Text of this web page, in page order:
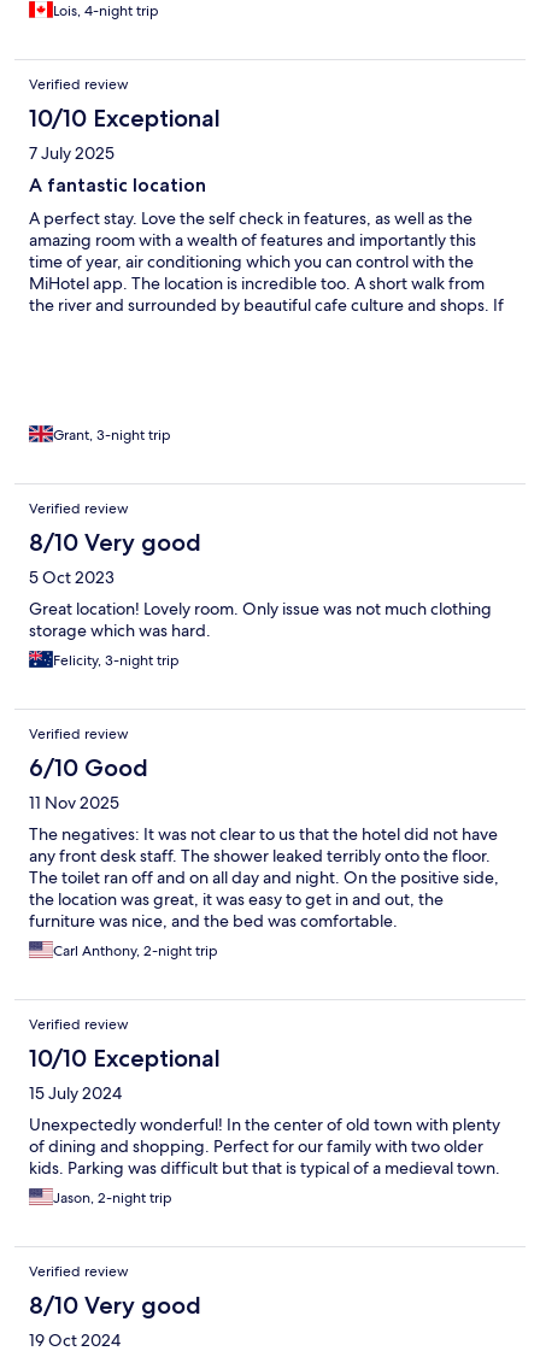
Lois, 4-night trip
Verified review
10/10 Exceptional
7 July 2025
A fantastic location
A perfect stay. Love the self check in features, as well as the
amazing room with a wealth of features and importantly this
time of year, air conditioning which you can control with the
MiHotel app. The location is incredible too. A short walk from
the river and surrounded by beautiful cafe culture and shops. If
Grant, 3-night trip
Verified review
8/10 Very good
5 Oct 2023
Great location! Lovely room. Only issue was not much clothing
storage which was hard.
Felicity, 3-night trip
Verified review
6/10 Good
11 Nov 2025
The negatives: It was not clear to us that the hotel did not have
any front desk staff. The shower leaked terribly onto the floor.
The toilet ran off and on all day and night. On the positive side,
the location was great, it was easy to get in and out, the
furniture was nice, and the bed was comfortable.
Carl Anthony, 2-night trip
Verified review
10/10 Exceptional
15 July 2024
Unexpectedly wonderful! In the center of old town with plenty
of dining and shopping. Perfect for our family with two older
kids. Parking was difficult but that is typical of a medieval town.
Jason, 2-night trip
Verified review
8/10 Very good
19 Oct 2024